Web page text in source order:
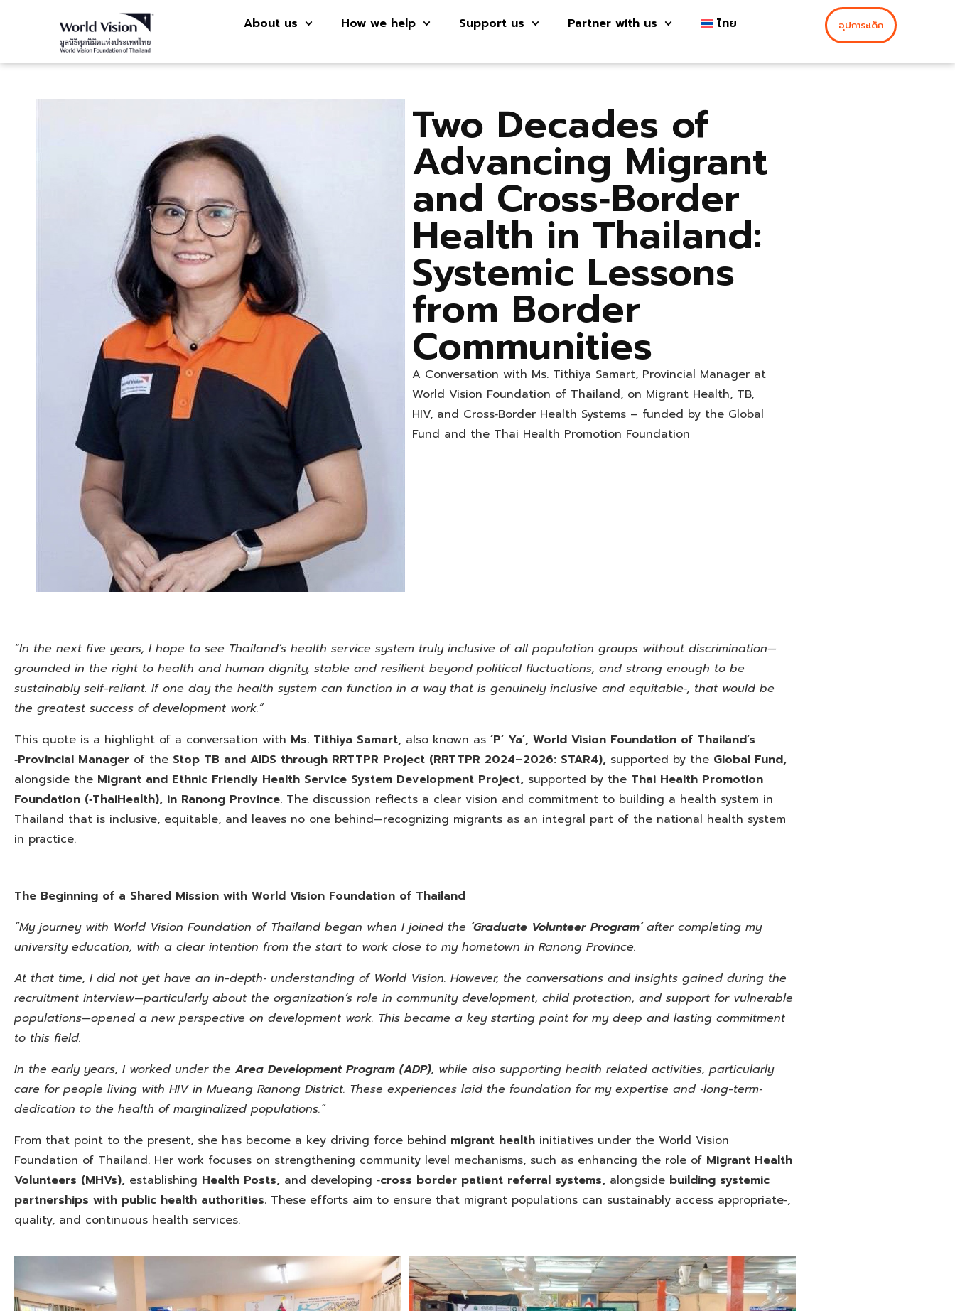
About us How we help Support us Partner with us ไทย อุปการะเด็ก
Two Decades of
Advancing Migrant
and Cross‑Border
Health in Thailand:
Systemic Lessons
from Border
Communities
A Conversation with Ms. Tithiya Samart, Provincial Manager at
World Vision Foundation of Thailand, on Migrant Health, TB,
HIV, and Cross‑Border Health Systems – funded by the Global
Fund and the Thai Health Promotion Foundation
“In the next five years, I hope to see Thailand’s health service system truly inclusive of all population groups without discrimination—
grounded in the right to health and human dignity, stable and resilient beyond political fluctuations, and strong enough to be
sustainably self-reliant. If one day the health system can function in a way that is genuinely inclusive and equitable‑, that would be
the greatest success of development work.”
This quote is a highlight of a conversation with Ms. Tithiya Samart, also known as ‘P’ Ya’, World Vision Foundation of Thailand’s
‑Provincial Manager of the Stop TB and AIDS through RRTTPR Project (RRTTPR 2024–2026: STAR4), supported by the Global Fund,
alongside the Migrant and Ethnic Friendly Health Service System Development Project, supported by the Thai Health Promotion
Foundation (‑ThaiHealth), in Ranong Province. The discussion reflects a clear vision and commitment to building a health system in
Thailand that is inclusive, equitable, and leaves no one behind—recognizing migrants as an integral part of the national health system
in practice.
The Beginning of a Shared Mission with World Vision Foundation of Thailand
“My journey with World Vision Foundation of Thailand began when I joined the ‘Graduate Volunteer Program’after completing my
university education, with a clear intention from the start to work close to my hometown in Ranong Province.
At that time, I did not yet have an in-depth‑ understanding of World Vision. However, the conversations and insights gained during the
recruitment interview—particularly about the organization’s role in community development, child protection, and support for vulnerable
populations—opened a new perspective on development work. This became a key starting point for my deep and lasting commitment
to this field.
In the early years, I worked under the Area Development Program (ADP), while also supporting health related activities, particularly
care for people living with HIV in Mueang Ranong District. These experiences laid the foundation for my expertise and ‑long-term‑
dedication to the health of marginalized populations.”
From that point to the present, she has become a key driving force behind migrant health initiatives under the World Vision
Foundation of Thailand. Her work focuses on strengthening community level mechanisms, such as enhancing the role of Migrant Health
Volunteers (MHVs), establishing Health Posts, and developing ‑cross border patient referral systems, alongside building systemic
partnerships with public health authorities. These efforts aim to ensure that migrant populations can sustainably access appropriate‑,
quality, and continuous health services.